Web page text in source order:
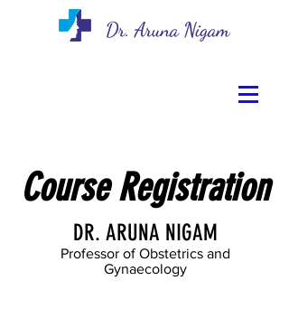
Course Registration
DR. ARUNA NIGAM
Professor of Obstetrics and
Gynaecology